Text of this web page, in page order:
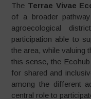
The Terrae Vivae
of a broader
agroecological
participation able to
the area, while valuing
this sense, the
for shared and
among the different
central role to